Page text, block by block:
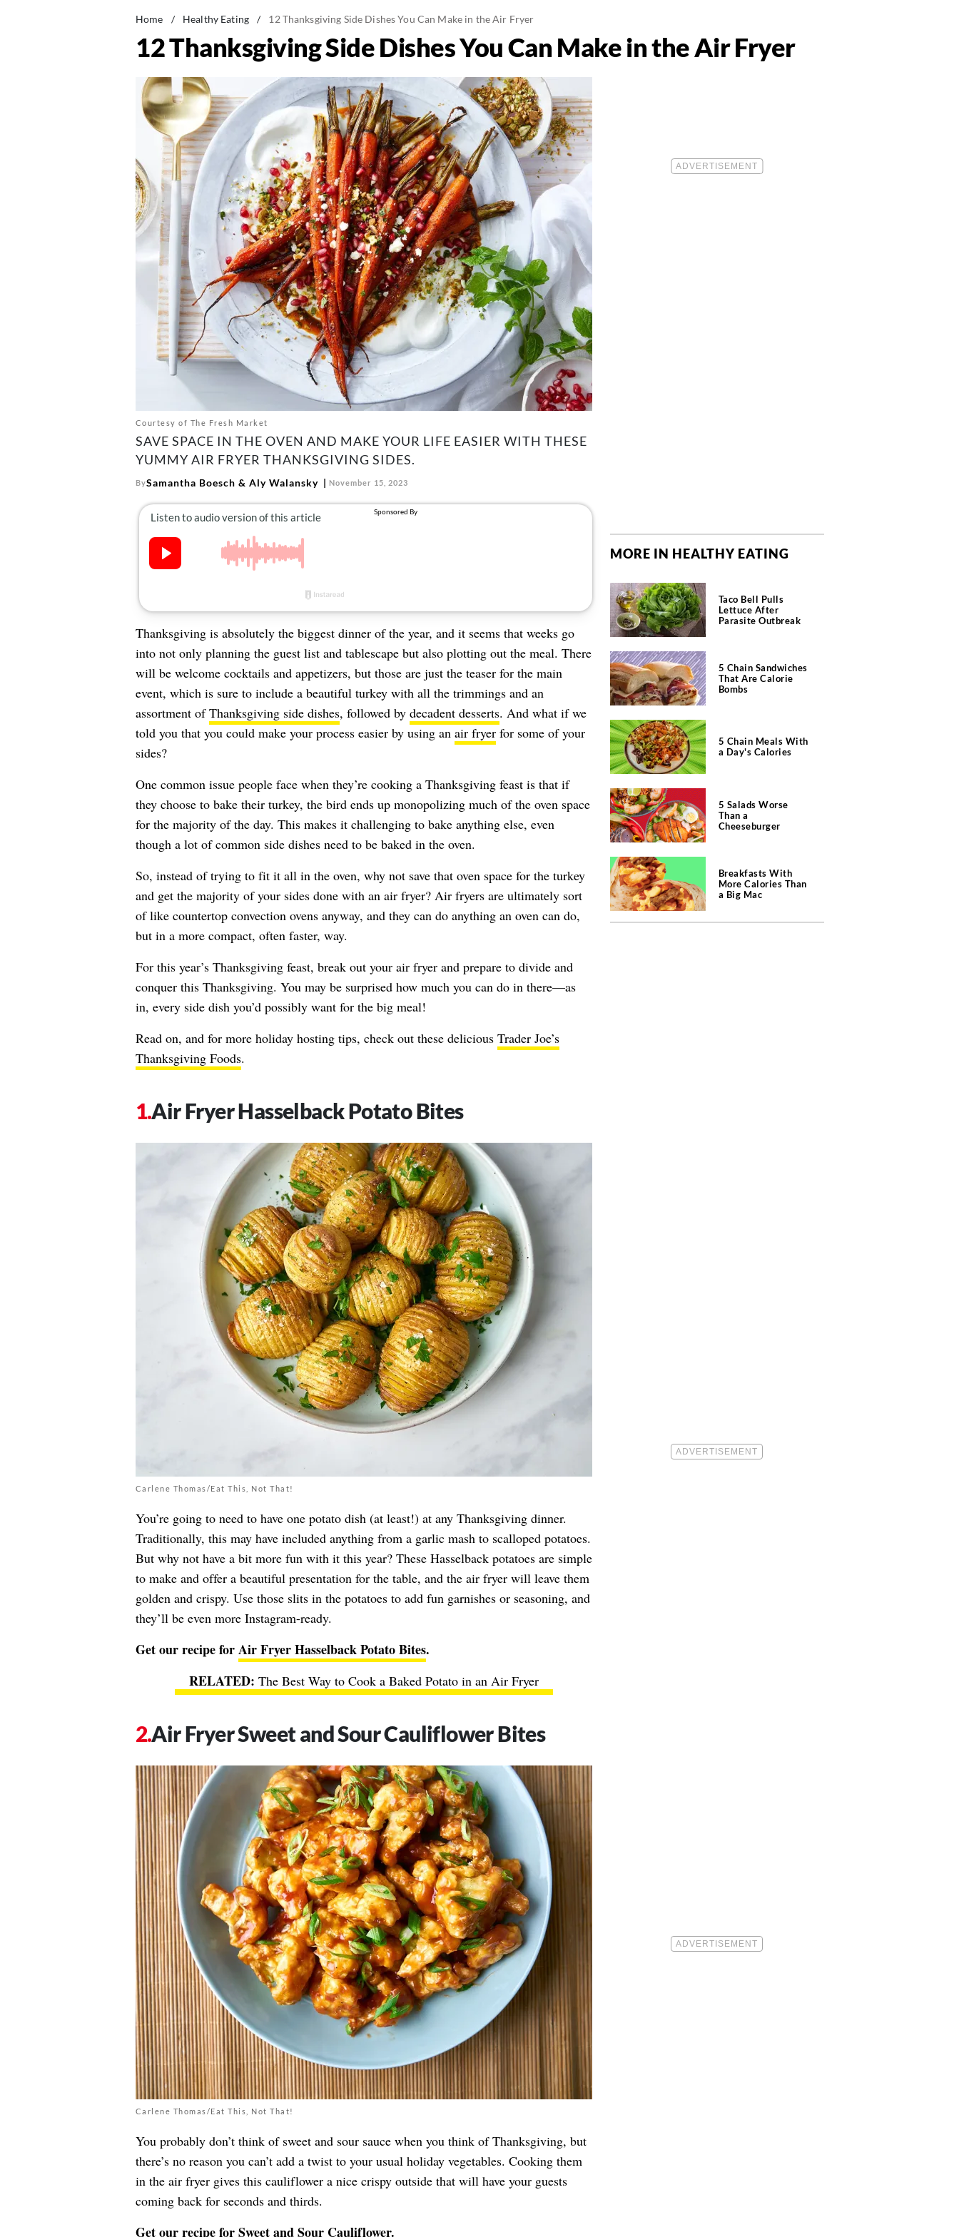
Home / Healthy Eating / 12 Thanksgiving Side Dishes You Can Make in the Air Fryer
12 Thanksgiving Side Dishes You Can Make in the Air Fryer
Courtesy of The Fresh Market
SAVE SPACE IN THE OVEN AND MAKE YOUR LIFE EASIER WITH THESE
YUMMY AIR FRYER THANKSGIVING SIDES.
BySamantha Boesch & Aly Walansky November 15, 2023
Thanksgiving is absolutely the biggest dinner of the year, and it seems that weeks go
into not only planning the guest list and tablescape but also plotting out the meal. There
will be welcome cocktails and appetizers, but those are just the teaser for the main
event, which is sure to include a beautiful turkey with all the trimmings and an
assortment ofThanksgiving side dishes, followed by decadent desserts. And what if we
told you that you could make your process easier by using an air fryerfor some of your
sides?
One common issue people face when they’re cooking a Thanksgiving feast is that if
they choose to bake their turkey, the bird ends up monopolizing much of the oven space
for the majority of the day. This makes it challenging to bake anything else, even
though a lot of common side dishes need to be baked in the oven.
So, instead of trying to fit it all in the oven, why not save that oven space for the turkey
and get the majority of your sides done with an air fryer? Air fryers are ultimately sort
of like countertop convection ovens anyway, and they can do anything an oven can do,
but in a more compact, often faster, way.
For this year’s Thanksgiving feast, break out your air fryer and prepare to divide and
conquer this Thanksgiving. You may be surprised how much you can do in there—as
in, every side dish you’d possibly want for the big meal!
Read on, and for more holiday hosting tips, check out these delicious Trader Joe’s
Thanksgiving Foods.
Air Fryer Hasselback Potato Bites
Carlene Thomas/Eat This, Not That!
You’re going to need to have one potato dish (at least!) at any Thanksgiving dinner.
Traditionally, this may have included anything from a garlic mash to scalloped potatoes.
But why not have a bit more fun with it this year? These Hasselback potatoes are simple
to make and offer a beautiful presentation for the table, and the air fryer will leave them
golden and crispy. Use those slits in the potatoes to add fun garnishes or seasoning, and
they’ll be even more Instagram-ready.
Get our recipe forAir Fryer Hasselback Potato Bites.
The Best Way to Cook a Baked Potato in an Air Fryer
Air Fryer Sweet and Sour Cauliflower Bites
Carlene Thomas/Eat This, Not That!
You probably don’t think of sweet and sour sauce when you think of Thanksgiving, but
there’s no reason you can’t add a twist to your usual holiday vegetables. Cooking them
in the air fryer gives this cauliflower a nice crispy outside that will have your guests
coming back for seconds and thirds.
Get our recipe forSweet and Sour Cauliflower.
MORE IN HEALTHY EATING
Taco Bell Pulls
Lettuce After
Parasite Outbreak
5 Chain Sandwiches
That Are Calorie
Bombs
5 Chain Meals With
a Day's Calories
5 Salads Worse
Than a
Cheeseburger
Breakfasts With
More Calories Than
a Big Mac